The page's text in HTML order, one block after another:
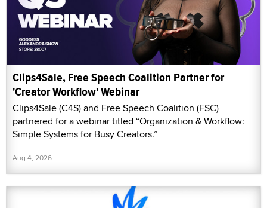
Clips4Sale, Free Speech Coalition Partner for
'Creator Workflow' Webinar
Clips4Sale (C4S) and Free Speech Coalition (FSC)
partnered for a webinar titled “Organization & Workflow:
Simple Systems for Busy Creators.”
Aug 4, 2026